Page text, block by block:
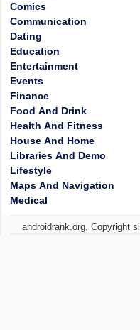
Comics
Communication
Dating
Education
Entertainment
Events
Finance
Food And Drink
Health And Fitness
House And Home
Libraries And Demo
Lifestyle
Maps And Navigation
Medical
androidrank.org, Copyright